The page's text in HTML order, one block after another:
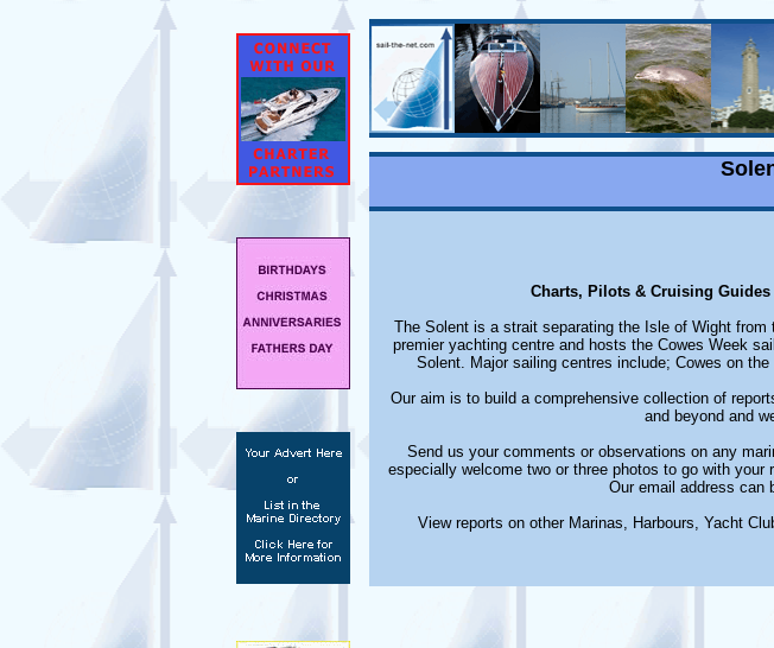
Charts, Pilots & Cruising Guides
The Solent is a strait separating the Isle of Wight
premier yachting centre and hosts the Cowes Week
Solent. Major sailing centres include; Cowes on
Our aim is to build a comprehensive collection of
and beyond and
Send us your comments or observations on any
especially welcome two or three photos to go with
Our email address can
View reports on other Marinas, Harbours, Yacht